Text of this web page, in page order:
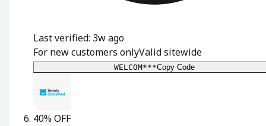
Last verified: 3w ago
For new customers onlyValid sitewide
WELCOM***Copy Code
40% OFF